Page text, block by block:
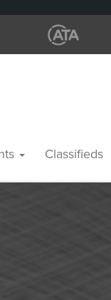
Classifieds